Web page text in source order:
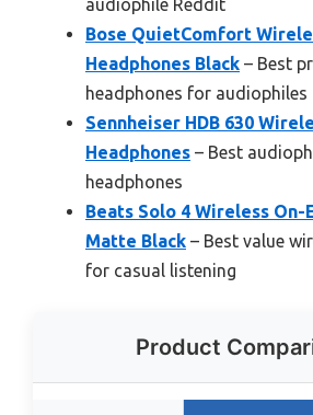
audiophile Reddit
Bose QuietComfort
Headphones Black – Best
headphones for audiophiles
Sennheiser HDB 630
Headphones – Best
headphones
Beats Solo 4 Wireless On-
Matte Black – Best value
for casual listening
Product